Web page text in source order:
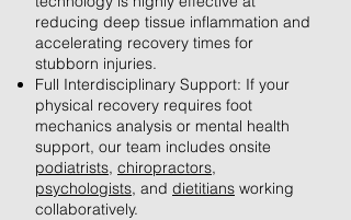
reducing deep tissue inflammation and
accelerating recovery times for
stubborn injuries.
Full Interdisciplinary Support: If your
physical recovery requires foot
mechanics analysis or mental health
support, our team includes onsite
podiatrists, chiropractors,
psychologists, and dietitians working
collaboratively.